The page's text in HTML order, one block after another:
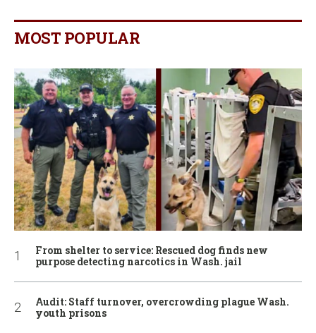
MOST POPULAR
From shelter to service: Rescued dog finds new
purpose detecting narcotics in Wash. jail
Audit: Staff turnover, overcrowding plague Wash.
youth prisons